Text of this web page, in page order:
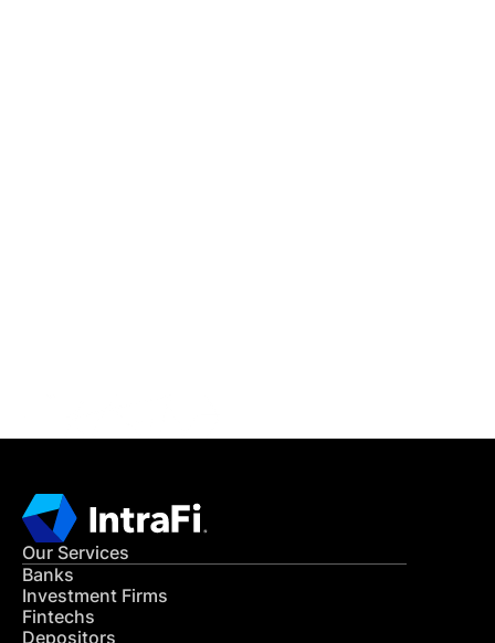
Our Services
Banks
Investment Firms
Fintechs
Depositors